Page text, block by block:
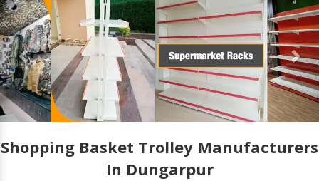
Shopping Basket Trolley Manufacturers
In Dungarpur